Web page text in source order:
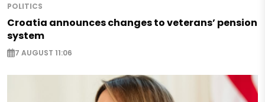
POLITICS
Croatia announces changes to veterans’ pension
system
7 AUGUST 11:06